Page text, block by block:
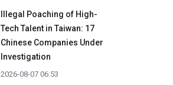
Illegal Poaching of High-
Tech Talent in Taiwan: 17
Chinese Companies Under
Investigation
2026-08-07 06:53